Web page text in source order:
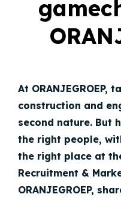
At ORANJEGROEP,
construction and
second nature. But
the right people,
the right place at
Recruitment &
ORANJEGROEP,